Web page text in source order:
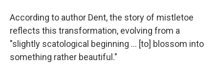
According to author Dent, the story of mistletoe
reflects this transformation, evolving from a
"slightly scatological beginning … [to] blossom into
something rather beautiful."